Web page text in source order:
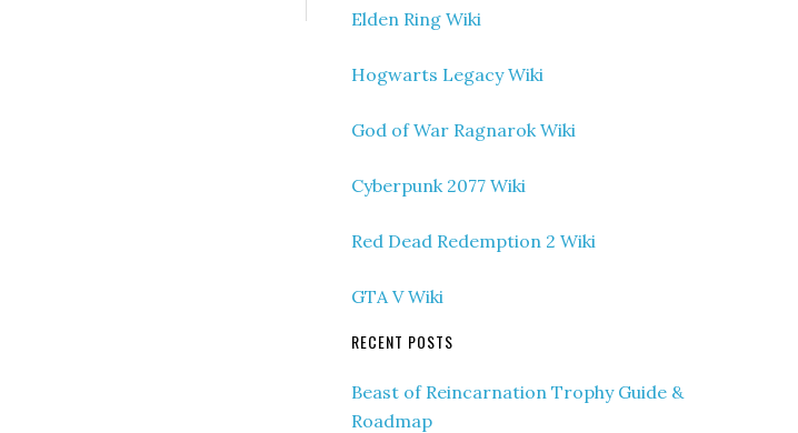
Elden Ring Wiki
Hogwarts Legacy Wiki
God of War Ragnarok Wiki
Cyberpunk 2077 Wiki
Red Dead Redemption 2 Wiki
GTA V Wiki
RECENT POSTS
Beast of Reincarnation Trophy Guide &
Roadmap